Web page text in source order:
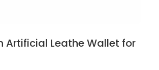
Artificial Leathe Wallet for